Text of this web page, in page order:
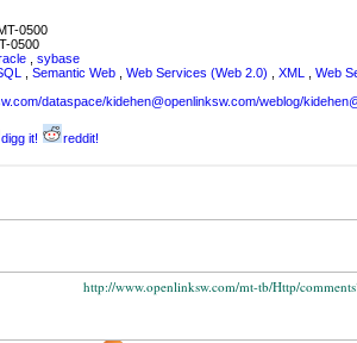
0500
0500
sybase
Semantic Web Web Services (Web 2.0) XML Web
dataspace/kidehen@openlinksw.com/weblog/
digg it! reddit!
http://www.openlinksw.com/mt-tb/Http/